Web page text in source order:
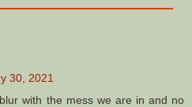
30, 2021
with the mess we are in and no